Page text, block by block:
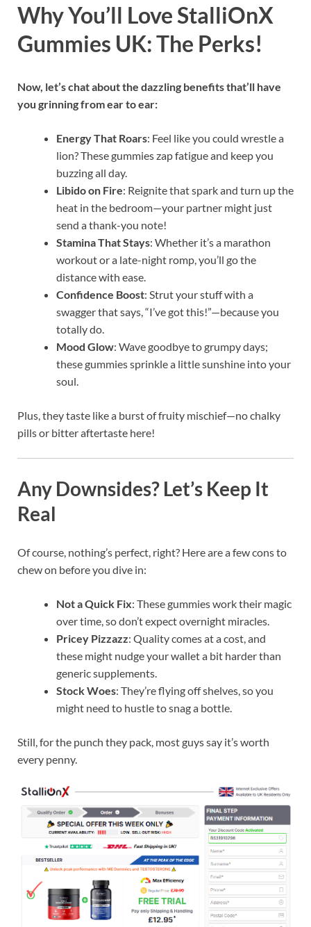
Why You’ll Love StalliOnX
Gummies UK: The Perks!
Now, let’s chat about the dazzling benefits that’ll have
you grinning from ear to ear:
Energy That Roars: Feel like you could wrestle a
lion? These gummies zap fatigue and keep you
buzzing all day.
Libido on Fire: Reignite that spark and turn up the
heat in the bedroom—your partner might just
send a thank-you note!
Stamina That Stays: Whether it’s a marathon
workout or a late-night romp, you’ll go the
distance with ease.
Confidence Boost: Strut your stuff with a
swagger that says, “I’ve got this!”—because you
totally do.
Mood Glow: Wave goodbye to grumpy days;
these gummies sprinkle a little sunshine into your
soul.
Plus, they taste like a burst of fruity mischief—no chalky
pills or bitter aftertaste here!
Any Downsides? Let’s Keep It
Real
Of course, nothing’s perfect, right? Here are a few cons to
chew on before you dive in:
Not a Quick Fix: These gummies work their magic
over time, so don’t expect overnight miracles.
Pricey Pizzazz: Quality comes at a cost, and
these might nudge your wallet a bit harder than
generic supplements.
Stock Woes: They’re flying off shelves, so you
might need to hustle to snag a bottle.
Still, for the punch they pack, most guys say it’s worth
every penny.